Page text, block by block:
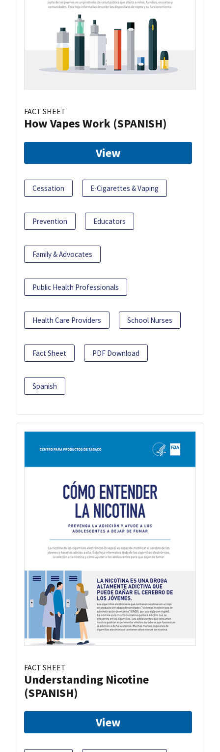
FACT SHEET
How Vapes Work (SPANISH)
View
Cessation E-Cigarettes & Vaping
Prevention Educators
Family & Advocates
Public Health Professionals
Health Care Providers School Nurses
Fact Sheet PDF Download
Spanish
FACT SHEET
Understanding Nicotine
(SPANISH)
View